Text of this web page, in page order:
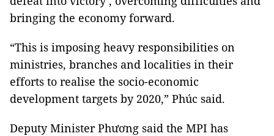
bringing the economy forward.
“This is imposing heavy responsibilities on
ministries, branches and localities in their
efforts to realise the socio-economic
development targets by 2020,” Phúc said.
Deputy Minister Phương said the MPI has